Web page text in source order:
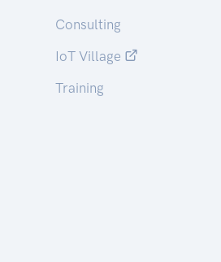
Consulting
IoT Village
Training